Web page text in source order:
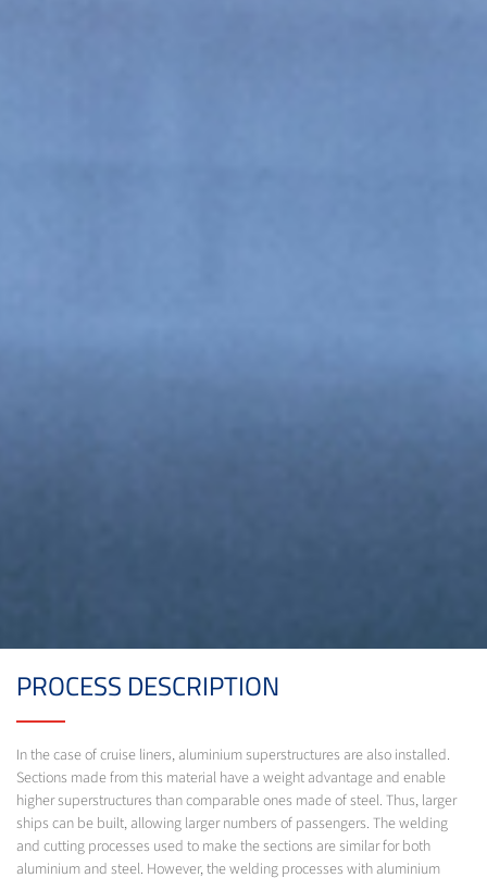
PROCESS DESCRIPTION
In the case of cruise liners, aluminium superstructures are also installed.
Sections made from this material have a weight advantage and enable
higher superstructures than comparable ones made of steel. Thus, larger
ships can be built, allowing larger numbers of passengers. The welding
and cutting processes used to make the sections are similar for both
aluminium and steel. However, the welding processes with aluminium